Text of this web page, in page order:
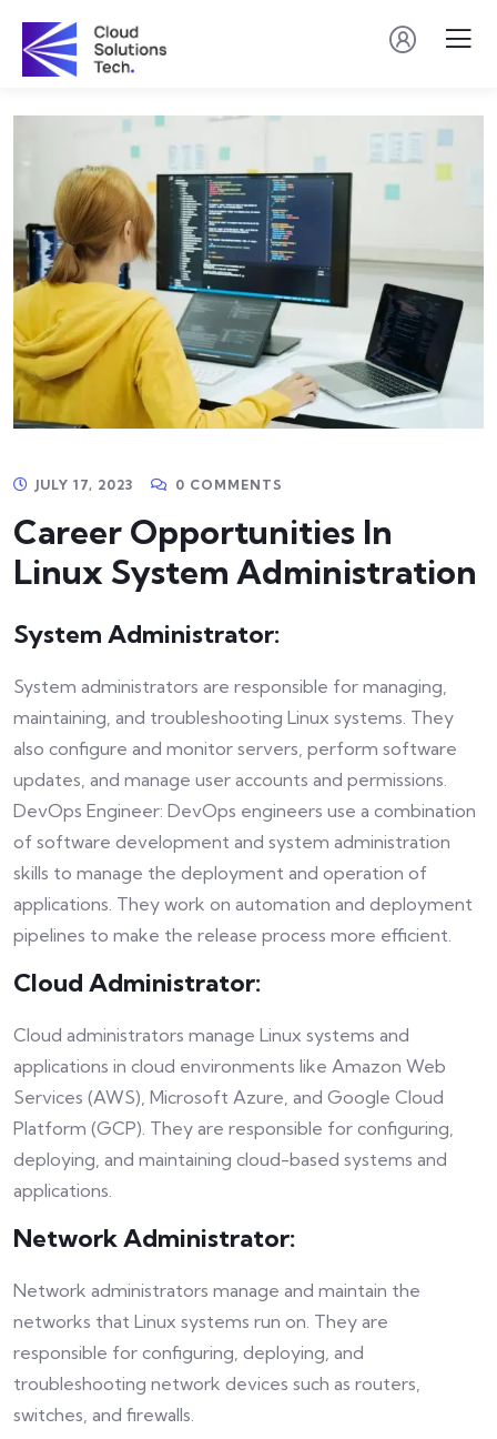
JULY 17, 2023 0 COMMENTS
Career Opportunities In
Linux System Administration
System Administrator:
System administrators are responsible for managing,
maintaining, and troubleshooting Linux systems. They
also configure and monitor servers, perform software
updates, and manage user accounts and permissions.
DevOps Engineer: DevOps engineers use a combination
of software development and system administration
skills to manage the deployment and operation of
applications. They work on automation and deployment
pipelines to make the release process more efficient.
Cloud Administrator:
Cloud administrators manage Linux systems and
applications in cloud environments like Amazon Web
Services (AWS), Microsoft Azure, and Google Cloud
Platform (GCP). They are responsible for configuring,
deploying, and maintaining cloud-based systems and
applications.
Network Administrator:
Network administrators manage and maintain the
networks that Linux systems run on. They are
responsible for configuring, deploying, and
troubleshooting network devices such as routers,
switches, and firewalls.